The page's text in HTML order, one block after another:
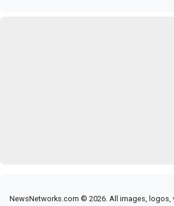
NewsNetworks.com © 2026. All images, logos,